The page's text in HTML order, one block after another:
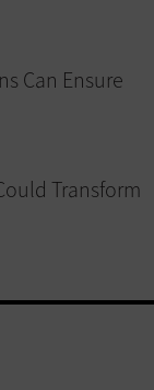
Can Ensure
Transform